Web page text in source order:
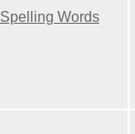
Spelling Words